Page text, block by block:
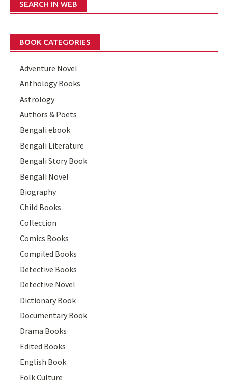
SEARCH IN WEB
BOOK CATEGORIES
Adventure Novel
Anthology Books
Astrology
Authors & Poets
Bengali ebook
Bengali Literature
Bengali Story Book
Bengali Novel
Biography
Child Books
Collection
Comics Books
Compiled Books
Detective Books
Detective Novel
Dictionary Book
Documentary Book
Drama Books
Edited Books
English Book
Folk Culture